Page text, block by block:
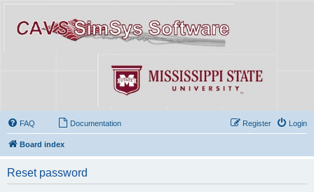
FAQ Documentation Login
Register
Board index
Reset password